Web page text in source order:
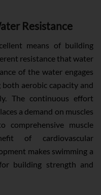
Resistance
means of building
resistance that water
of the water engages
aerobic capacity and
The continuous effort
a demand on muscles
comprehensive muscle
of cardiovascular
makes swimming a
building strength and